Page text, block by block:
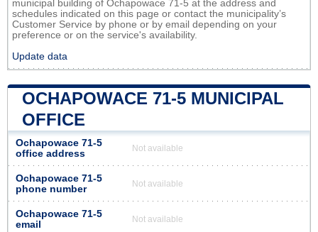
municipal building of Ochapowace 71-5 at the address and
schedules indicated on this page or contact the municipality’s
Customer Service by phone or by email depending on your
preference or on the service's availability.
Update data
OCHAPOWACE 71-5 MUNICIPAL
OFFICE
Ochapowace 71-5
office address
Not available
Ochapowace 71-5
phone number
Not available
Ochapowace 71-5
email
Not available